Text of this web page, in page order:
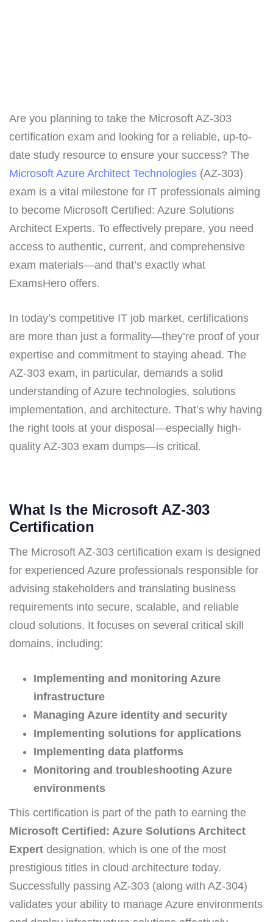
Are you planning to take the Microsoft AZ-303
certification exam and looking for a reliable, up-to-
date study resource to ensure your success? The
Microsoft Azure Architect Technologies (AZ-303)
exam is a vital milestone for IT professionals aiming
to become Microsoft Certified: Azure Solutions
Architect Experts. To effectively prepare, you need
access to authentic, current, and comprehensive
exam materials—and that’s exactly what
ExamsHero offers.
In today’s competitive IT job market, certifications
are more than just a formality—they’re proof of your
expertise and commitment to staying ahead. The
AZ-303 exam, in particular, demands a solid
understanding of Azure technologies, solutions
implementation, and architecture. That’s why having
the right tools at your disposal—especially high-
quality AZ-303 exam dumps—is critical.
What Is the Microsoft AZ-303
Certification
The Microsoft AZ-303 certification exam is designed
for experienced Azure professionals responsible for
advising stakeholders and translating business
requirements into secure, scalable, and reliable
cloud solutions. It focuses on several critical skill
domains, including:
Implementing and monitoring Azure
infrastructure
Managing Azure identity and security
Implementing solutions for applications
Implementing data platforms
Monitoring and troubleshooting Azure
environments
This certification is part of the path to earning the
Microsoft Certified: Azure Solutions Architect
Expert designation, which is one of the most
prestigious titles in cloud architecture today.
Successfully passing AZ-303 (along with AZ-304)
validates your ability to manage Azure environments